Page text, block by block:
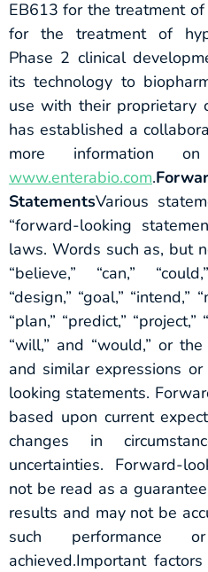
EB613 for the treatment
for the treatment of
Phase 2 clinical
its technology to
use with their proprietary
has established a
more information
www.enterabio.com.
StatementsVarious
“forward-looking
laws. Words such as, but
“believe,” “can,”
“design,” “goal,” “intend,”
“plan,” “predict,” “project,”
“will,” and “would,” or
and similar expressions
looking statements.
based upon current
changes in
uncertainties. Forward-
not be read as a
results and may not be
such
achieved.Important